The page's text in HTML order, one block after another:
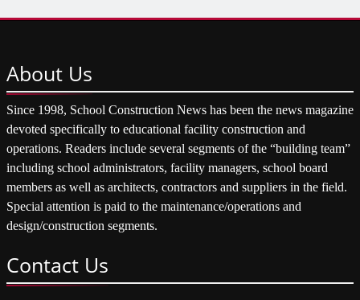
About Us
Since 1998, School Construction News has been the news magazine
devoted specifically to educational facility construction and
operations. Readers include several segments of the “building team”
including school administrators, facility managers, school board
members as well as architects, contractors and suppliers in the field.
Special attention is paid to the maintenance/operations and
design/construction segments.
Contact Us